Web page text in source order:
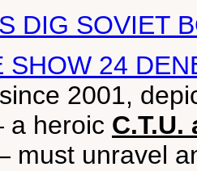
DIG SOVIET
SHOW 24
2001,
heroic
must unravel